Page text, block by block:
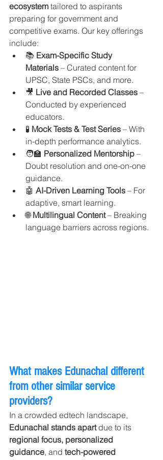
ecosystem tailored to aspirants
preparing for government and
competitive exams. Our key offerings
include:
📚 Exam-Specific Study
Materials – Curated content for
UPSC, State PSCs, and more.
🎥 Live and Recorded Classes –
Conducted by experienced
educators.
🧪 Mock Tests & Test Series – With
in-depth performance analytics.
🧑‍🏫 Personalized Mentorship –
Doubt resolution and one-on-one
guidance.
🤖 AI-Driven Learning Tools – For
adaptive, smart learning.
🌐 Multilingual Content – Breaking
language barriers across regions.
What makes Edunachal different
from other similar service
providers?
In a crowded edtech landscape,
Edunachal stands apart due to its
regional focus, personalized
guidance, and tech-powered